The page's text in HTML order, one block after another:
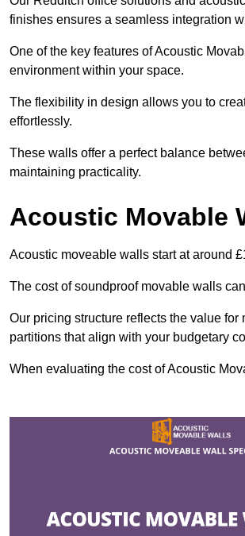
finishes ensures a seamless integration
One of the key features of Acoustic
environment within your space.
The flexibility in design allows you to
effortlessly.
These walls offer a perfect balance
maintaining practicality.
Acoustic Movable
Acoustic moveable walls start at around
The cost of soundproof movable walls
Our pricing structure reflects the value
partitions that align with your budgetary
When evaluating the cost of Acoustic